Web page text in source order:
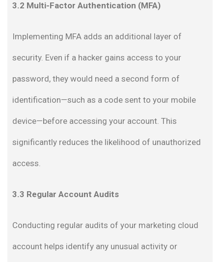
3.2 Multi-Factor Authentication (MFA)
Implementing MFA adds an additional layer of
security. Even if a hacker gains access to your
password, they would need a second form of
identification—such as a code sent to your mobile
device—before accessing your account. This
significantly reduces the likelihood of unauthorized
access.
3.3 Regular Account Audits
Conducting regular audits of your marketing cloud
account helps identify any unusual activity or